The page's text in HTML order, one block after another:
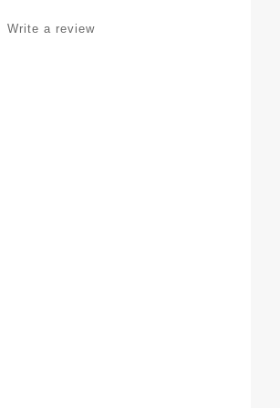
Write a review